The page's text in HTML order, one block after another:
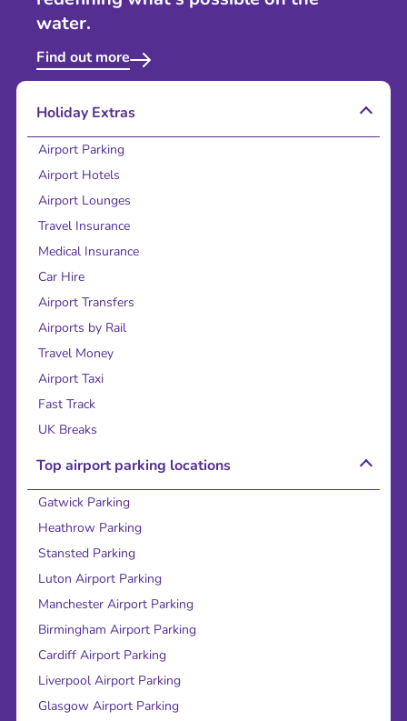
water.
Find out more
Holiday Extras
Airport Parking
Airport Hotels
Airport Lounges
Travel Insurance
Medical Insurance
Car Hire
Airport Transfers
Airports by Rail
Travel Money
Airport Taxi
Fast Track
UK Breaks
Top airport parking locations
Gatwick Parking
Heathrow Parking
Stansted Parking
Luton Airport Parking
Manchester Airport Parking
Birmingham Airport Parking
Cardiff Airport Parking
Liverpool Airport Parking
Glasgow Airport Parking